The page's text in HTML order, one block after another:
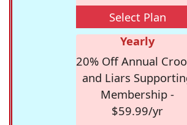
Select Plan
Yearly
20% Off Annual
and Liars
Membership -
$59.99/yr